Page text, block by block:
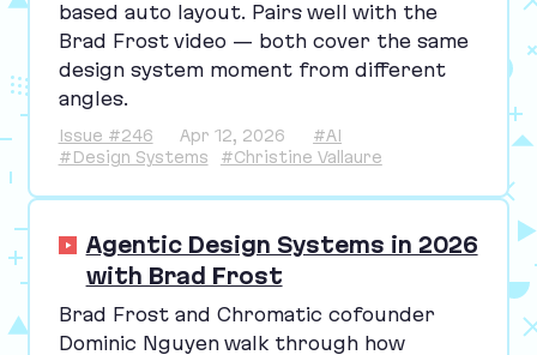
based auto layout. Pairs well with the
Brad Frost video — both cover the same
design system moment from different
angles.
Issue #246 Apr 12, 2026
#AI
#Design Systems
#Christine Vallaure
Agentic Design Systems in 2026
with Brad Frost
Brad Frost and Chromatic cofounder
Dominic Nguyen walk through how